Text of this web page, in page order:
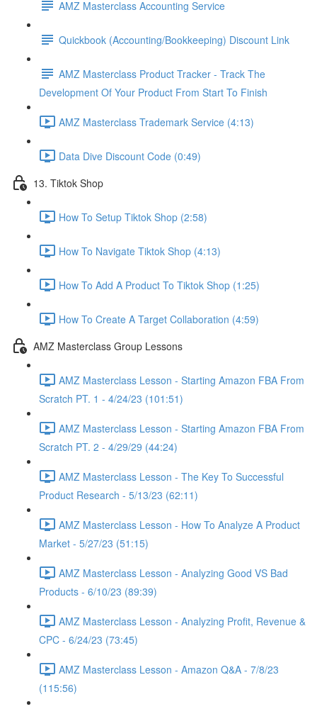
AMZ Masterclass Accounting Service
Quickbook (Accounting/Bookkeeping) Discount Link
AMZ Masterclass Product Tracker - Track The
Development Of Your Product From Start To Finish
AMZ Masterclass Trademark Service (4:13)
Data Dive Discount Code (0:49)
13. Tiktok Shop
How To Setup Tiktok Shop (2:58)
How To Navigate Tiktok Shop (4:13)
How To Add A Product To Tiktok Shop (1:25)
How To Create A Target Collaboration (4:59)
AMZ Masterclass Group Lessons
AMZ Masterclass Lesson - Starting Amazon FBA From
Scratch PT. 1 - 4/24/23 (101:51)
AMZ Masterclass Lesson - Starting Amazon FBA From
Scratch PT. 2 - 4/29/29 (44:24)
AMZ Masterclass Lesson - The Key To Successful
Product Research - 5/13/23 (62:11)
AMZ Masterclass Lesson - How To Analyze A Product
Market - 5/27/23 (51:15)
AMZ Masterclass Lesson - Analyzing Good VS Bad
Products - 6/10/23 (89:39)
AMZ Masterclass Lesson - Analyzing Profit, Revenue &
CPC - 6/24/23 (73:45)
AMZ Masterclass Lesson - Amazon Q&A - 7/8/23
(115:56)